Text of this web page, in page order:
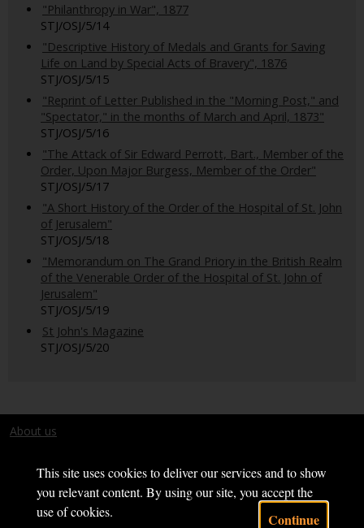
This site uses cookies to deliver our services and to show
you relevant content. By using our site, you accept the
use of cookies.
Continue
"Philanthropy in War", 1877
STJ/OSJ/5/14
"Descriptive History of Medals and Grants for Saving
Life on Land by Special Acts of Bravery", 1876
STJ/OSJ/5/15
"Reprint of Letter Published in the "Morning Post," and
"Spectator," in the months of March and April, 1873"
STJ/OSJ/5/16
"The Attack of Sir Edward Perrott, Bart., Member of the
Order, Upon Major Burgess, Member of the Order"
STJ/OSJ/5/17
"A Short History of the Order of the Hospital of St. John
of Jerusalem"
STJ/OSJ/5/18
"Memorandum on The Grand Priory in the British Realm
of the Venerable Order of the Hospital of St. John of
Jerusalem"
STJ/OSJ/5/19
St John's Magazine
STJ/OSJ/5/20
About us